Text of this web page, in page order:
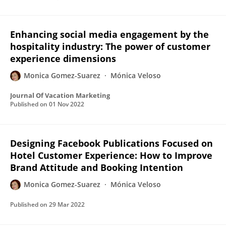
Enhancing social media engagement by the
hospitality industry: The power of customer
experience dimensions
Monica Gomez-Suarez Mónica Veloso
Journal Of Vacation Marketing
Published on 01 Nov 2022
Designing Facebook Publications Focused on
Hotel Customer Experience: How to Improve
Brand Attitude and Booking Intention
Monica Gomez-Suarez Mónica Veloso
Published on 29 Mar 2022